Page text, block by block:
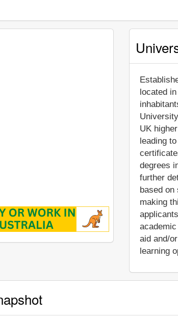
located
UK
leading
degrees
further
based on
making
aid and/
learning